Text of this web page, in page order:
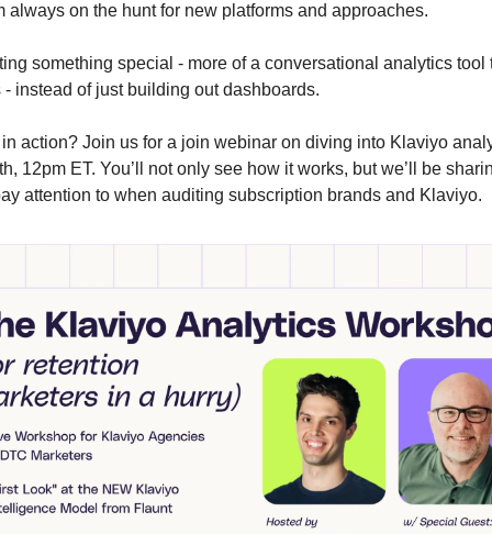
always on the hunt for new platforms and approaches.
something special - more of a conversational analytics tool
instead of just building out dashboards.
in action? Join us for a join webinar on diving into Klaviyo
12pm ET. You’ll not only see how it works, but we’ll be
attention to when auditing subscription brands and Klaviyo.